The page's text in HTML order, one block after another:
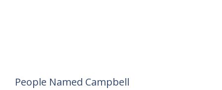
People Named Campbell